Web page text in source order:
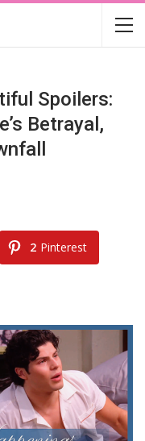
Spoilers:
Betrayal,
2 Pinterest